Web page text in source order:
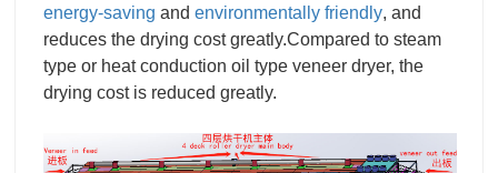
energy-saving and environmentally friendly, and
reduces the drying cost greatly.Compared to steam
type or heat conduction oil type veneer dryer, the
drying cost is reduced greatly.